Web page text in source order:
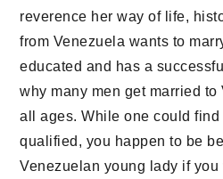
reverence her way of life,
from Venezuela wants to
educated and has a
why many men get married
all ages. While one could find
qualified, you happen to be
Venezuelan young lady if